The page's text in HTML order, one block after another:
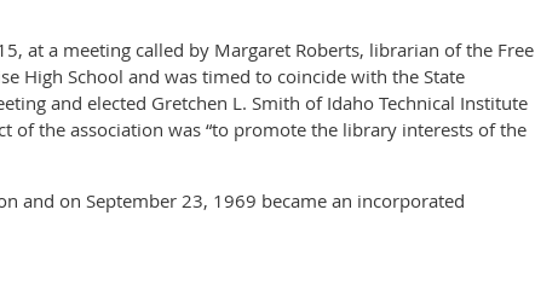
at a meeting called by Margaret Roberts, librarian of the Free
High School and was timed to coincide with the State
and elected Gretchen L. Smith of Idaho Technical Institute
of the association was “to promote the library interests of the
and on September 23, 1969 became an incorporated